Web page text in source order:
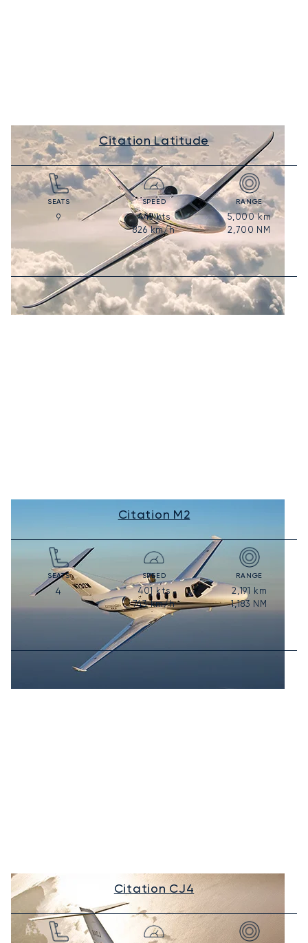
Citation Latitude
SEATS
9
SPEED
446kts
826km/h
RANGE
5,000km
2,700 NM
Citation M2
SEATS
4
SPEED
401kts
743km/h
RANGE
2,191 km
1,183 NM
Citation CJ4